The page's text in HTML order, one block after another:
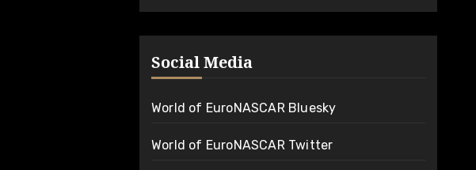
Social Media
World of EuroNASCAR Bluesky
World of EuroNASCAR Twitter